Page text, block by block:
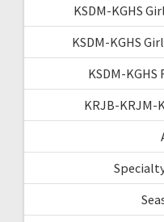
KSDM-KGHS
KSDM-KGHS
KSDM-
KRJB-KRJM-